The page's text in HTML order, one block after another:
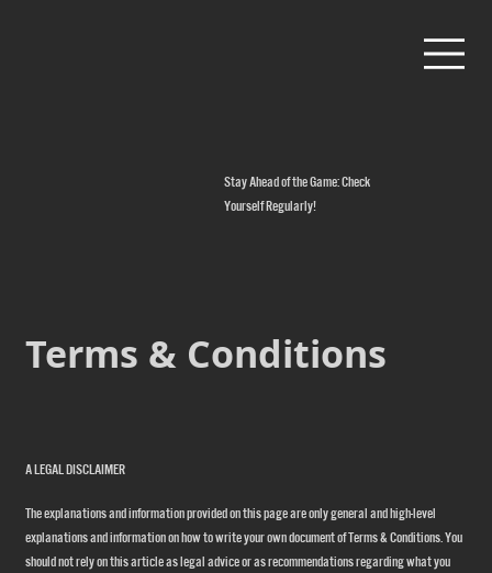
Stay Ahead of the Game: Check
Yourself Regularly!
Terms & Conditions
A LEGAL DISCLAIMER
The explanations and information provided on this page are only general and high-level
explanations and information on how to write your own document of Terms & Conditions. You
should not rely on this article as legal advice or as recommendations regarding what you